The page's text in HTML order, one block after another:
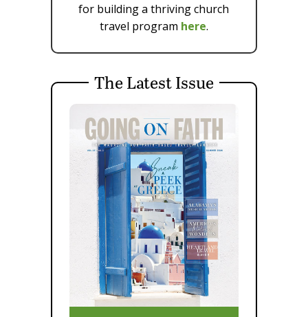
for building a thriving church
travel program here.
The Latest Issue